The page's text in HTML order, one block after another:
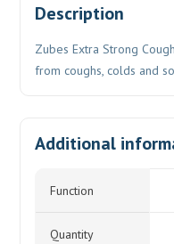
Description
Zubes Extra Strong
from coughs, colds and
Additional
Function
Quantity